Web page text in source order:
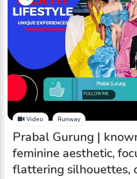
Video Runway
Prabal Gurung |
feminine aesthetic,
flattering silhouettes,